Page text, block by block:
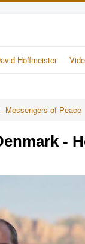
Hoffmeister
Messengers of Peace
-